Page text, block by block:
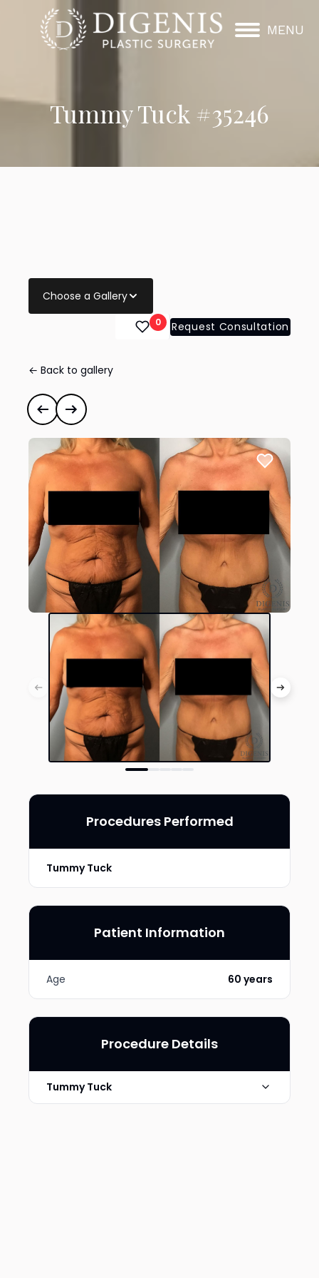
MENU
Tummy Tuck #35246
Choose a Gallery
0 Request Consultation
← Back to gallery
Tummy Tuck
Previous case
Next case
Procedures Performed
Tummy Tuck
Patient Information
Age 60 years
Procedure Details
Tummy Tuck